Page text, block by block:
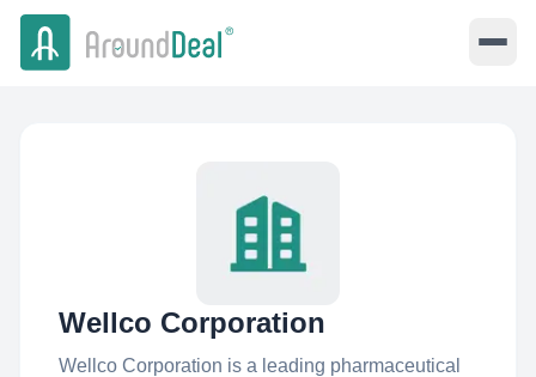
Wellco Corporation
Wellco Corporation is a leading pharmaceutical